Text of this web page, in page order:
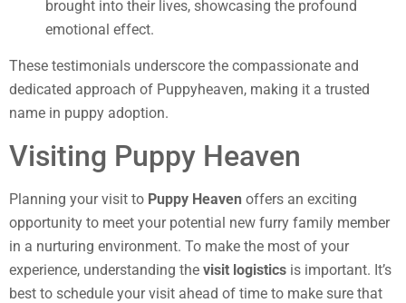
brought into their lives, showcasing the profound
emotional effect.
These testimonials underscore the compassionate and
dedicated approach of Puppyheaven, making it a trusted
name in puppy adoption.
Visiting Puppy Heaven
Planning your visit to Puppy Heaven offers an exciting
opportunity to meet your potential new furry family member
in a nurturing environment. To make the most of your
experience, understanding the visit logistics is important. It’s
best to schedule your visit ahead of time to make sure that